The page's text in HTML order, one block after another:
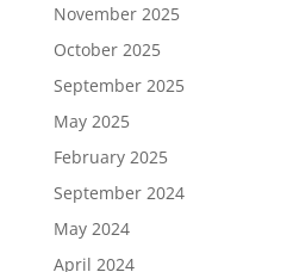
November 2025
October 2025
September 2025
May 2025
February 2025
September 2024
May 2024
April 2024